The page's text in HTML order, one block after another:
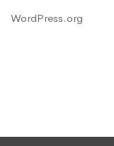
WordPress.org